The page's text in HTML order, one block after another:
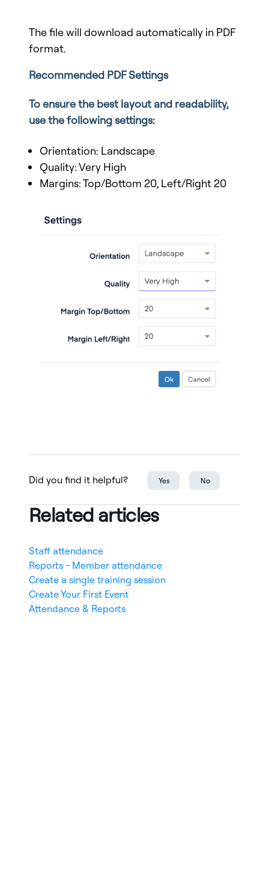
The file will download automatically in PDF
format.
Recommended PDF Settings
To ensure the best layout and readability,
use the following settings:
Orientation: Landscape
Quality: Very High
Margins: Top/Bottom 20, Left/Right 20
Did you find it helpful? Yes No
Related articles
Staff attendance
Reports - Member attendance
Create a single training session
Create Your First Event
Attendance & Reports